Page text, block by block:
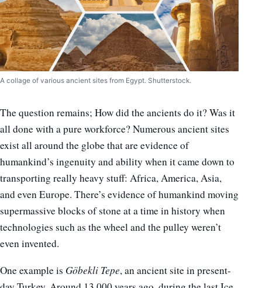
A collage of various ancient sites from Egypt. Shutterstock.
The question remains; How did the ancients do it? Was it
all done with a pure workforce? Numerous ancient sites
exist all around the globe that are evidence of
humankind’s ingenuity and ability when it came down to
transporting really heavy stuff: Africa, America, Asia,
and even Europe. There’s evidence of humankind moving
supermassive blocks of stone at a time in history when
technologies such as the wheel and the pulley weren’t
even invented.
One example is Göbekli Tepe, an ancient site in present-